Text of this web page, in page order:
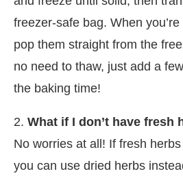
freezer-safe bag. When
pop them straight from the
no need to thaw, just add a
the baking time!
2. What if I don’t have fresh
No worries at all! If fresh herbs
you can use dried herbs